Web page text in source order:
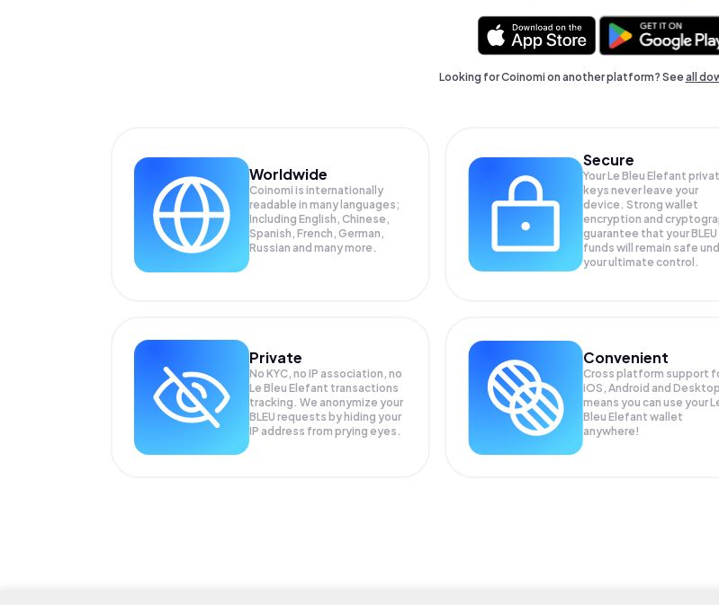
Looking for Coinomi on another platform? Seeall
Worldwide
Coinomi is internationally
readable in many languages;
Including English, Chinese,
Spanish, French, German,
Russian and many more.
Secure
Your Le Bleu Elefant
keys never leave your
device. Strong wallet
encryption and
guarantee that yourBLEU
funds will remain safe
your ultimate control.
Private
No KYC, no IP association, no
Le Bleu Elefant transactions
tracking. We anonymize your
BLEU requests by hiding your
IP address from prying eyes.
Convenient
Cross platform support
iOS, Android and Desktop
means you can use your
Bleu Elefant wallet
anywhere!